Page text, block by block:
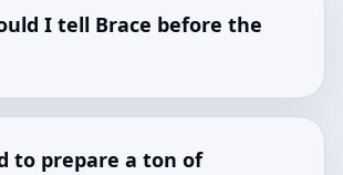
I tell Brace before the
to prepare a ton of